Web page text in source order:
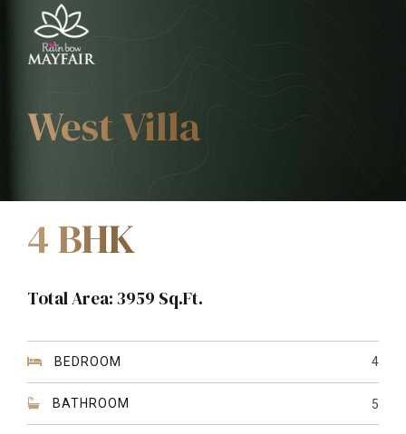
West Villa
4 BHK
Total Area: 3959 Sq.Ft.
BEDROOM 4
BATHROOM 5